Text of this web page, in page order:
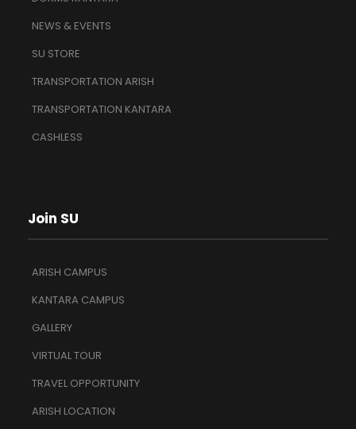
NEWS & EVENTS
SU STORE
TRANSPORTATION ARISH
TRANSPORTATION KANTARA
CASHLESS
Join SU
ARISH CAMPUS
KANTARA CAMPUS
GALLERY
VIRTUAL TOUR
TRAVEL OPPORTUNITY
ARISH LOCATION